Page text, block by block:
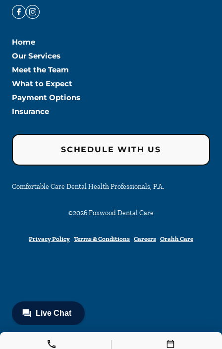
Home
Our Services
Meet the Team
What to Expect
Payment Options
Insurance
SCHEDULE WITH US
Comfortable Care Dental Health Professionals, P.A.
©2026Foxwood Dental Care
Privacy Policy Terms & Conditions Careers Orahh Care